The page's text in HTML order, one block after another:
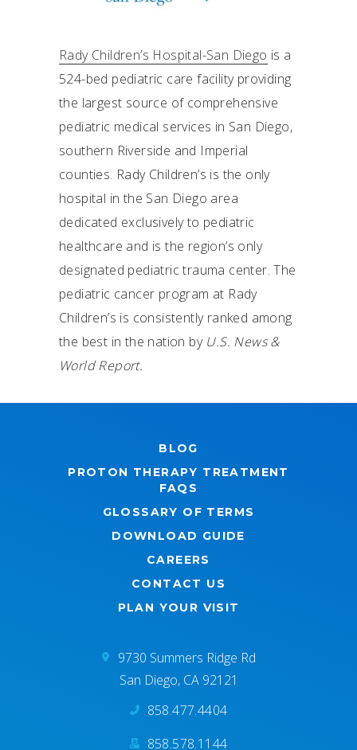
Rady Children’s Hospital-San Diego is a
524-bed pediatric care facility providing
the largest source of comprehensive
pediatric medical services in San Diego,
southern Riverside and Imperial
counties. Rady Children’s is the only
hospital in the San Diego area
dedicated exclusively to pediatric
healthcare and is the region’s only
designated pediatric trauma center. The
pediatric cancer program at Rady
Children’s is consistently ranked among
the best in the nation by U.S. News &
World Report.
BLOG
PROTON THERAPY TREATMENT
FAQS
GLOSSARY OF TERMS
DOWNLOAD GUIDE
CAREERS
CONTACT US
PLAN YOUR VISIT
9730 Summers Ridge Rd
San Diego, CA 92121
858.477.4404
858.578.1144